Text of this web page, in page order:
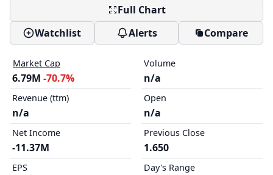
Full Chart
Watchlist
Alerts Compare
Market Cap
6.79M -70.7%
Revenue (ttm)
n/a
Net Income
-11.37M
EPS
Volume
n/a
Open
n/a
Previous Close
1.650
Day's Range